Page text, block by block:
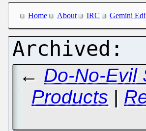
Home About IRC Gemini
← Do-No-Evil
Products |